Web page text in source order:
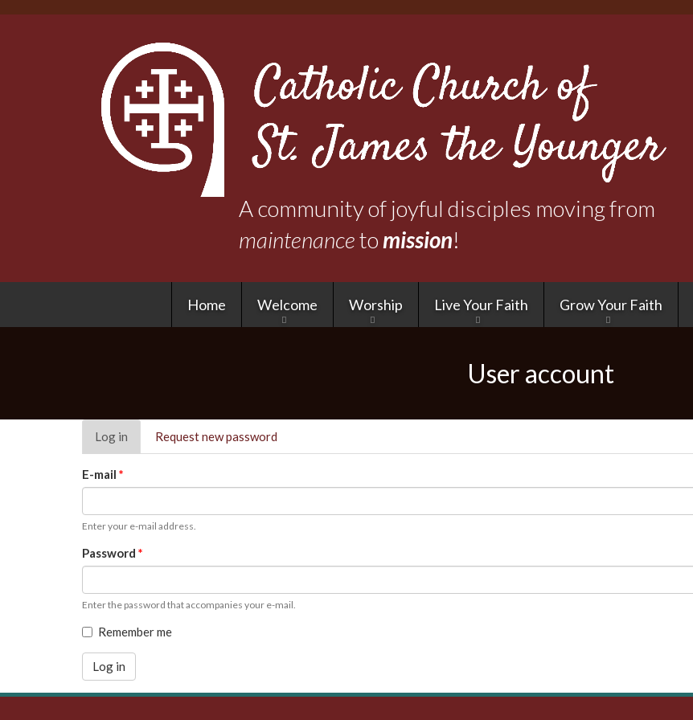
A community of joyful disciples moving from
maintenanceto mission!
Home Welcome Worship Live Your Faith Grow Your Faith
User account
Primary
tabs
Log in (active
tab)
Request new password
E-mail *
Enter your e-mail address.
Password *
Enter the password that accompanies your e-mail.
Remember me
Log in